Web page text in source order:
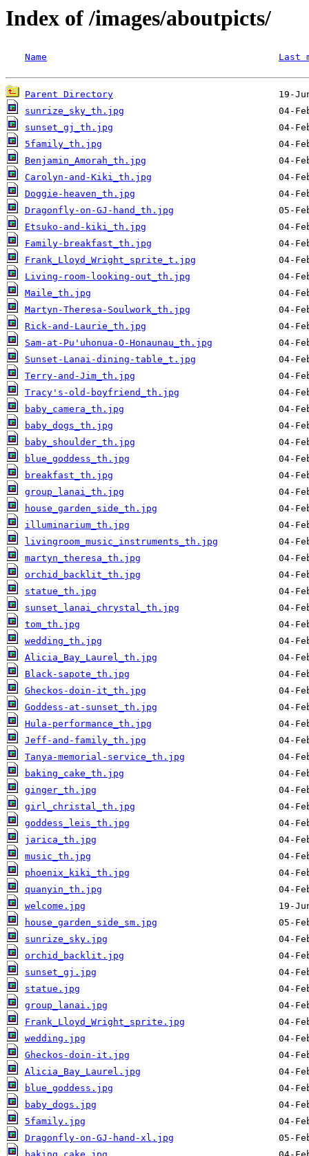
Index of /images/aboutpicts/
Name Last
Parent Directory
sunrize_sky_th.jpg
sunset_gj_th.jpg
5family_th.jpg
Benjamin_Amorah_th.jpg
Carolyn-and-Kiki_th.jpg
Doggie-heaven_th.jpg
Dragonfly-on-GJ-hand_th.jpg
Etsuko-and-kiki_th.jpg
Family-breakfast_th.jpg
Frank_Lloyd_Wright_sprite_t.jpg
Living-room-looking-out_th.jpg
Maile_th.jpg
Martyn-Theresa-Soulwork_th.jpg
Rick-and-Laurie_th.jpg
Sam-at-Pu'uhonua-O-Honaunau_th.jpg
Sunset-Lanai-dining-table_t.jpg
Terry-and-Jim_th.jpg
Tracy's-old-boyfriend_th.jpg
baby_camera_th.jpg
baby_dogs_th.jpg
baby_shoulder_th.jpg
blue_goddess_th.jpg
breakfast_th.jpg
group_lanai_th.jpg
house_garden_side_th.jpg
illuminarium_th.jpg
livingroom_music_instruments_th.jpg
martyn_theresa_th.jpg
orchid_backlit_th.jpg
statue_th.jpg
sunset_lanai_chrystal_th.jpg
tom_th.jpg
wedding_th.jpg
Alicia_Bay_Laurel_th.jpg
Black-sapote_th.jpg
Gheckos-doin-it_th.jpg
Goddess-at-sunset_th.jpg
Hula-performance_th.jpg
Jeff-and-family_th.jpg
Tanya-memorial-service_th.jpg
baking_cake_th.jpg
ginger_th.jpg
girl_christal_th.jpg
goddess_leis_th.jpg
jarica_th.jpg
music_th.jpg
phoenix_kiki_th.jpg
quanyin_th.jpg
welcome.jpg
house_garden_side_sm.jpg
sunrize_sky.jpg
orchid_backlit.jpg
sunset_gj.jpg
statue.jpg
group_lanai.jpg
Frank_Lloyd_Wright_sprite.jpg
wedding.jpg
Gheckos-doin-it.jpg
Alicia_Bay_Laurel.jpg
blue_goddess.jpg
baby_dogs.jpg
5family.jpg
Dragonfly-on-GJ-hand-xl.jpg